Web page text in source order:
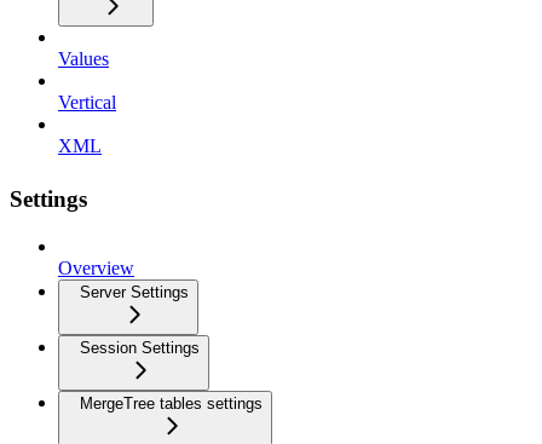
Values
Vertical
XML
Settings
Overview
Server Settings
Session Settings
MergeTree tables settings